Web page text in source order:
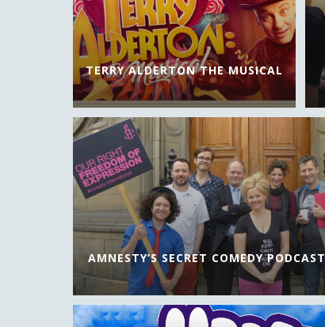
AMNESTY’S SECRET COMEDY PODCAST
TERRY ALDERTON THE MUSICAL